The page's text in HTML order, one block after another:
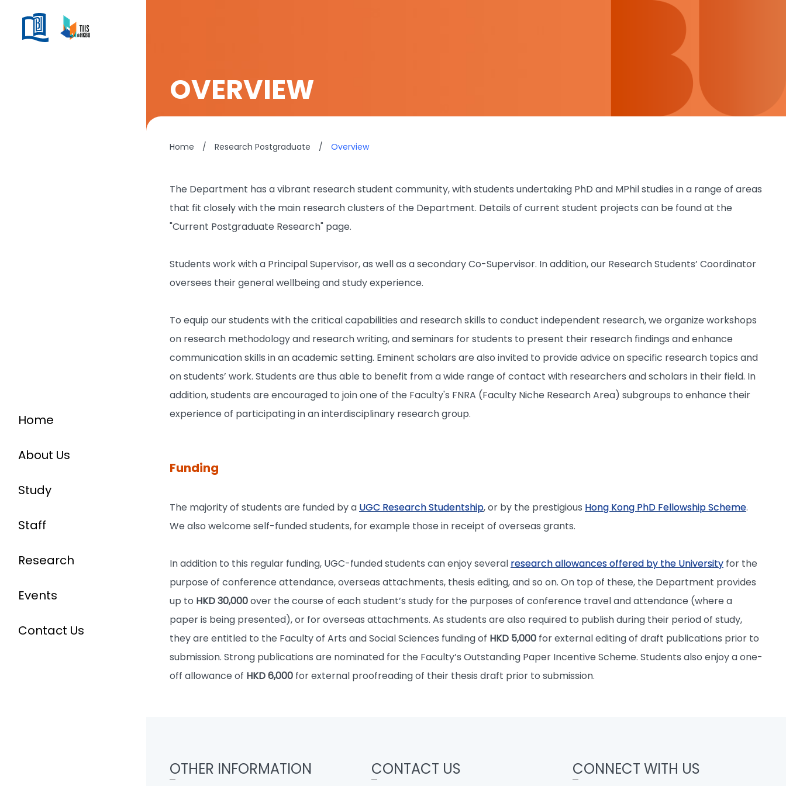
Home
About Us
Study
Staff
Research
Events
Contact Us
OVERVIEW
Home / Research Postgraduate / Overview
The Department has a vibrant research student community, with students undertaking PhD and MPhil studies in a range of areas
that fit closely with the main research clusters of the Department. Details of current student projects can be found at the
"Current Postgraduate Research" page.
Students work with a Principal Supervisor, as well as a secondary Co-Supervisor. In addition, our Research Students’ Coordinator
oversees their general wellbeing and study experience.
To equip our students with the critical capabilities and research skills to conduct independent research, we organize workshops
on research methodology and research writing, and seminars for students to present their research findings and enhance
communication skills in an academic setting. Eminent scholars are also invited to provide advice on specific research topics and
on students’ work. Students are thus able to benefit from a wide range of contact with researchers and scholars in their field. In
addition, students are encouraged to join one of the Faculty's FNRA (Faculty Niche Research Area) subgroups to enhance their
experience of participating in an interdisciplinary research group.
Funding
The majority of students are funded by a UGC Research Studentship, or by the prestigious Hong Kong PhD Fellowship Scheme.
We also welcome self-funded students, for example those in receipt of overseas grants.
In addition to this regular funding, UGC-funded students can enjoy several research allowances offered by the University for the
purpose of conference attendance, overseas attachments, thesis editing, and so on. On top of these, the Department provides
up to HKD 30,000over the course of each student’s study for the purposes of conference travel and attendance (where a
paper is being presented), or for overseas attachments. As students are also required to publish during their period of study,
they are entitled to the Faculty of Arts and Social Sciences funding of HKD 5,000 for external editing of draft publications prior to
submission. Strong publications are nominated for the Faculty’s Outstanding Paper Incentive Scheme. Students also enjoy a one-
off allowance of HKD 6,000 for external proofreading of their thesis draft prior to submission.
OTHER INFORMATION CONTACT US CONNECT WITH US